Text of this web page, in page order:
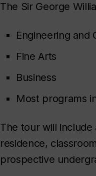
The Sir George
Engineering and
Fine Arts
Business
Most programs
The tour will
residence,
prospective